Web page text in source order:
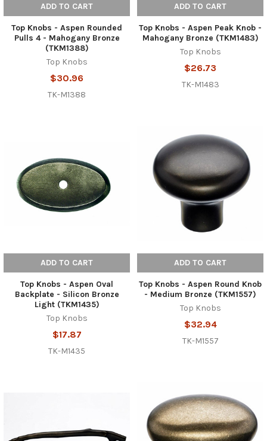
ADD TO CART
Top Knobs - Aspen Rounded
Pulls 4 - Mahogany Bronze
(TKM1388)
Top Knobs
$30.96
TK-M1388
ADD TO CART
Top Knobs - Aspen Peak Knob -
Mahogany Bronze (TKM1483)
Top Knobs
$26.73
TK-M1483
ADD TO CART
Top Knobs - Aspen Oval
Backplate - Silicon Bronze
Light (TKM1435)
Top Knobs
$17.87
TK-M1435
ADD TO CART
Top Knobs - Aspen Round Knob
- Medium Bronze (TKM1557)
Top Knobs
$32.94
TK-M1557